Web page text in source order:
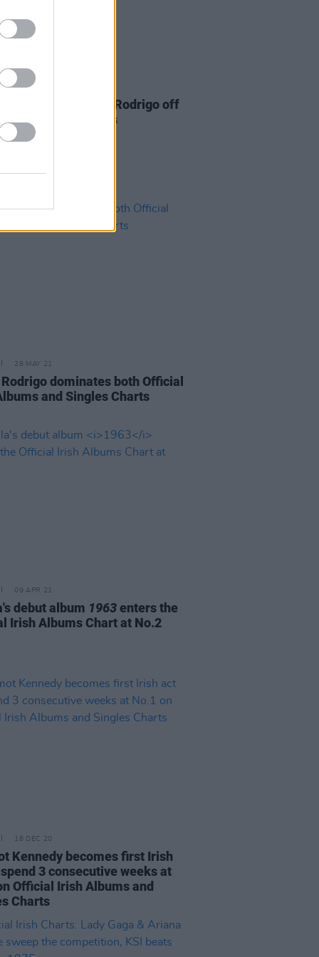
02 JUL 21
knocks Olivia Rodrigo off
in singles charts
28 MAY 21
dominates both Official
and Singles Charts
09 APR 21
debut album 1963enters the
Irish Albums Chart at No.2
18 DEC 20
Kennedy becomes first Irish
3 consecutive weeks at
Official Irish Albums and
Charts